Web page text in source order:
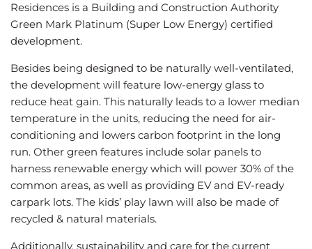
Residences is a Building and Construction Authority
Green Mark Platinum (Super Low Energy) certified
development.
Besides being designed to be naturally well-ventilated,
the development will feature low-energy glass to
reduce heat gain. This naturally leads to a lower median
temperature in the units, reducing the need for air-
conditioning and lowers carbon footprint in the long
run. Other green features include solar panels to
harness renewable energy which will power 30% of the
common areas, as well as providing EV and EV-ready
carpark lots. The kids’ play lawn will also be made of
recycled & natural materials.
Additionally, sustainability and care for the current